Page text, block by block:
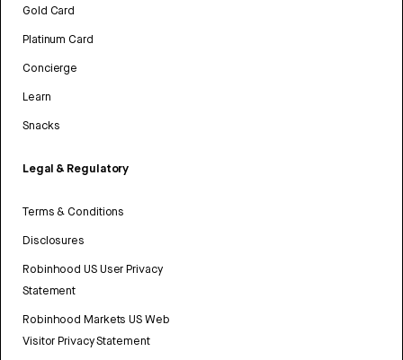
Gold Card
Platinum Card
Concierge
Learn
Snacks
Legal & Regulatory
Terms & Conditions
Disclosures
Robinhood US User Privacy
Statement
Robinhood Markets US Web
Visitor Privacy Statement